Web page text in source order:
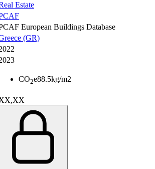
Estate
European Buildings Database
(GR)
CO2e88.5kg/m2